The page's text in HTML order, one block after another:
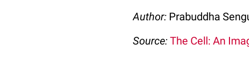
Author: Prabuddha
Source: The Cell: An